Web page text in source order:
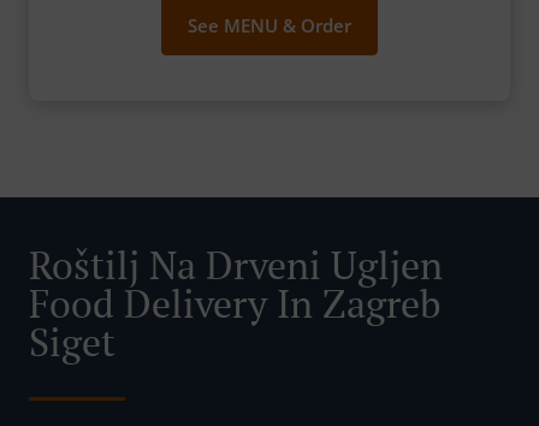
See MENU & Order
Roštilj Na Drveni Ugljen
Food Delivery In Zagreb
Siget